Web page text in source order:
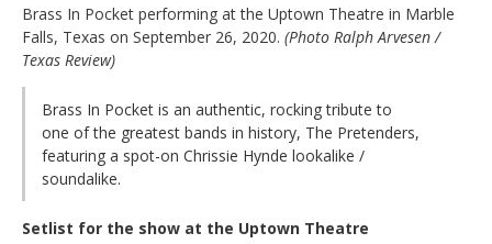
Brass In Pocket performing at the Uptown Theatre in Marble
Falls, Texas on September 26, 2020. (Photo Ralph Arvesen /
Texas Review)
Brass In Pocket is an authentic, rocking tribute to
one of the greatest bands in history, The Pretenders,
featuring a spot-on Chrissie Hynde lookalike /
soundalike.
Setlist for the show at the Uptown Theatre